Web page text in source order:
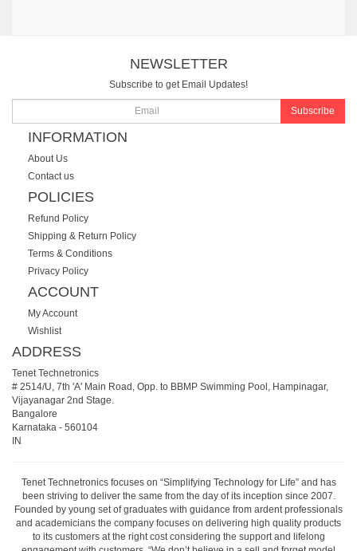
NEWSLETTER
Subscribe to get Email Updates!
Subscribe
INFORMATION
About Us
Contact us
POLICIES
Refund Policy
Shipping & Return Policy
Terms & Conditions
Privacy Policy
ACCOUNT
My Account
Wishlist
ADDRESS
Tenet Technetronics
# 2514/U, 7th 'A' Main Road, Opp. to BBMP Swimming Pool, Hampinagar,
Vijayanagar 2nd Stage.
Bangalore
Karnataka - 560104
IN
Tenet Technetronics focuses on “Simplifying Technology for Life” and has
been striving to deliver the same from the day of its inception since 2007.
Founded by young set of graduates with guidance from ardent professionals
and academicians the company focuses on delivering high quality products
to its customers at the right cost considering the support and lifelong